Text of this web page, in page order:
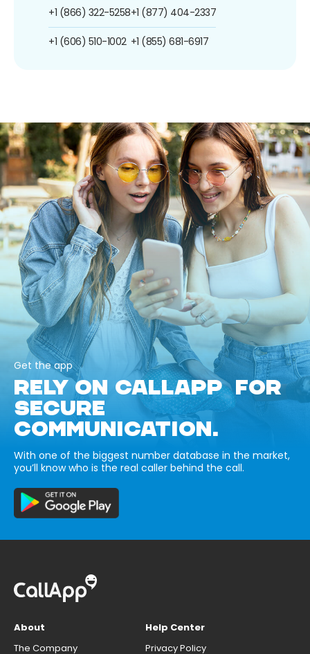
+1 (866) 322-5258
+1 (606) 510-1002
+1 (877) 404-2337
+1 (855) 681-6917
Get the app
RELY ON CALLAPP FOR
SECURE
COMMUNICATION.
With one of the biggest number database in the market,
you’ll know who is the real caller behind the call.
About
The Company
Help Center
Privacy Policy